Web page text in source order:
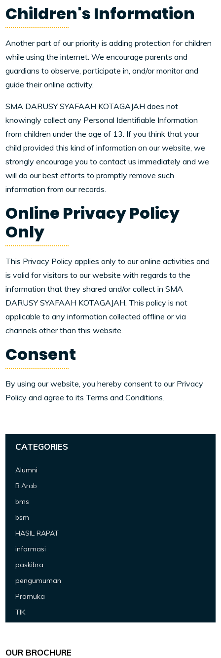
Children's Information
Another part of our priority is adding protection for children
while using the internet. We encourage parents and
guardians to observe, participate in, and/or monitor and
guide their online activity.
SMA DARUSY SYAFAAH KOTAGAJAH does not
knowingly collect any Personal Identifiable Information
from children under the age of 13. If you think that your
child provided this kind of information on our website, we
strongly encourage you to contact us immediately and we
will do our best efforts to promptly remove such
information from our records.
Online Privacy Policy
Only
This Privacy Policy applies only to our online activities and
is valid for visitors to our website with regards to the
information that they shared and/or collect in SMA
DARUSY SYAFAAH KOTAGAJAH. This policy is not
applicable to any information collected offline or via
channels other than this website.
Consent
By using our website, you hereby consent to our Privacy
Policy and agree to its Terms and Conditions.
CATEGORIES
Alumni
B.Arab
bms
bsm
HASIL RAPAT
informasi
paskibra
pengumuman
Pramuka
TIK
OUR BROCHURE